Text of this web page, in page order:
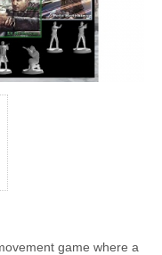
game where a